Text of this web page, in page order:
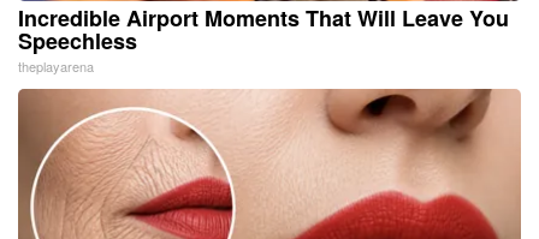
Incredible Airport Moments That Will Leave You
Speechless
theplayarena